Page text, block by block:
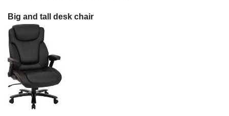
Big and tall desk chair